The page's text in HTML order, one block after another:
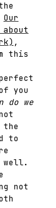
Our
,
this
you
do we
the
to
not